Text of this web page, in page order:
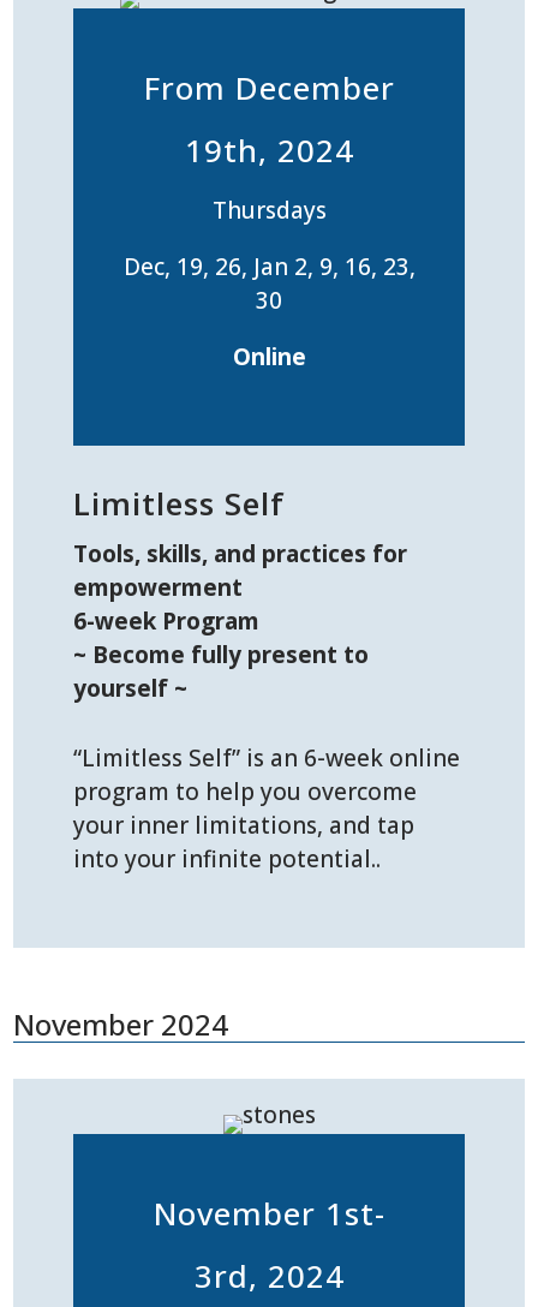
From December
19th, 2024
Thursdays
Dec, 19, 26, Jan 2, 9, 16, 23,
30
Online
Limitless Self
Tools, skills, and practices for
empowerment
6-week Program
~ Become fully present to
yourself ~
“Limitless Self” is an 6-week online
program to help you overcome
your inner limitations, and tap
into your infinite potential..
November 2024
November 1st-
3rd, 2024